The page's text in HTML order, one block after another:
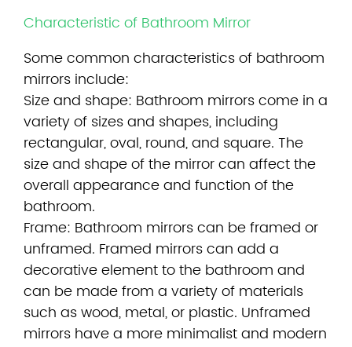
Characteristic of Bathroom Mirror
Some common characteristics of bathroom
mirrors include:
Size and shape: Bathroom mirrors come in a
variety of sizes and shapes, including
rectangular, oval, round, and square. The
size and shape of the mirror can affect the
overall appearance and function of the
bathroom.
Frame: Bathroom mirrors can be framed or
unframed. Framed mirrors can add a
decorative element to the bathroom and
can be made from a variety of materials
such as wood, metal, or plastic. Unframed
mirrors have a more minimalist and modern